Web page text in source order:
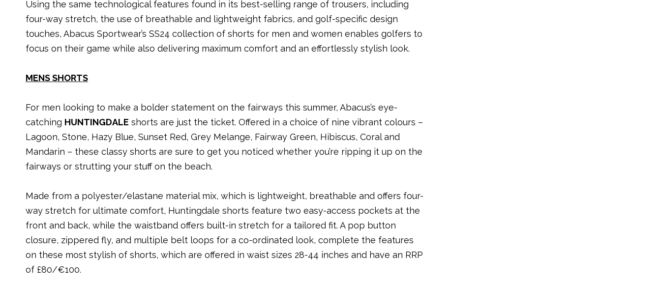
Using the same technological features found in its best-selling range of trousers, including
four-way stretch, the use of breathable and lightweight fabrics, and golf-specific design
touches, Abacus Sportwear’s SS24 collection of shorts for men and women enables golfers to
focus on their game while also delivering maximum comfort and an effortlessly stylish look.
MENS SHORTS
For men looking to make a bolder statement on the fairways this summer, Abacus’s eye-
catching HUNTINGDALE shorts are just the ticket. Offered in a choice of nine vibrant colours –
Lagoon, Stone, Hazy Blue, Sunset Red, Grey Melange, Fairway Green, Hibiscus, Coral and
Mandarin – these classy shorts are sure to get you noticed whether you’re ripping it up on the
fairways or strutting your stuff on the beach.
Made from a polyester/elastane material mix, which is lightweight, breathable and offers four-
way stretch for ultimate comfort, Huntingdale shorts feature two easy-access pockets at the
front and back, while the waistband offers built-in stretch for a tailored fit. A pop button
closure, zippered fly, and multiple belt loops for a co-ordinated look, complete the features
on these most stylish of shorts, which are offered in waist sizes 28-44 inches and have an RRP
of £80/€100.